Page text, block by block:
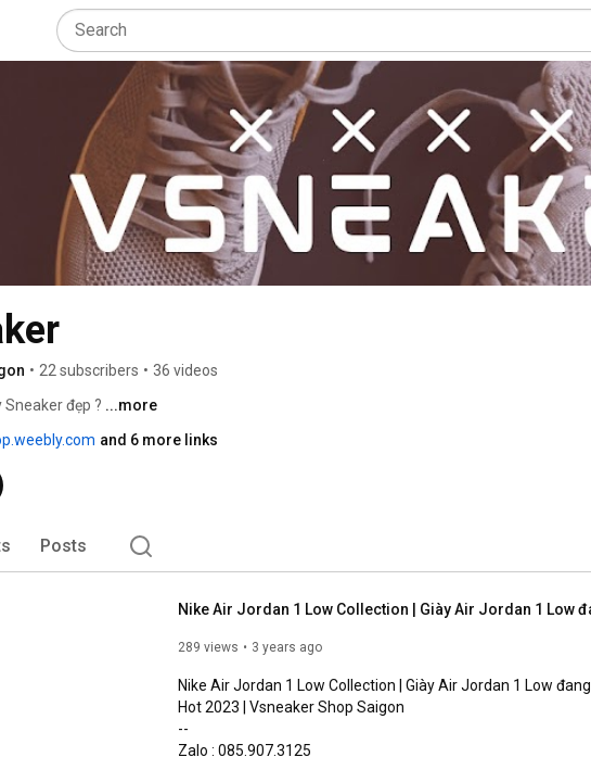
• 22 subscribers • 36 videos
Sneaker đẹp ? ...more
and 6 more links
Posts
289 views 3 years ago
Nike Air Jordan 1 Low Collection | Giày Air Jordan 1 Low đang
Hot 2023 | Vsneaker Shop Saigon
--
Zalo : 085.907.3125